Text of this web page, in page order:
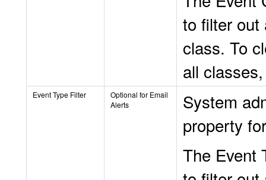
to filter out
class. To
all
Event Type Filter
Optional for Email
Alerts
System
property
The Event